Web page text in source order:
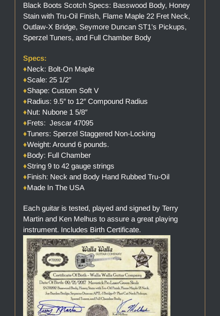
Black Boots Scotch Specs: Basswood Body, Honey
Stain with Tru-Oil Finish, Flame Maple 22 Fret Neck,
Outlaw-X Bridge, Seymore Duncan ST1’s Pickups,
Sperzel Tuners, and Full Chamber Body
Specs:
♦Neck: Bolt-On Maple
♦Scale: 25 1/2″
♦Shape: Custom Soft V
♦Radius: 9.5″ to 12″ Compound Radius
♦Nut: Nubone 1 5/8″
♦Frets: Jescar 47095
♦Tuners: Sperzel Staggered Non-Locking
♦Weight: Around 6 pounds.
♦Body: Full Chamber
♦String 9 to 42 gauge strings
♦Finish: Neck and Body Hand Rubbed Tru-Oil
♦Made In The USA
Each guitar is tested, played and signed by Terry
Martin and Ken Melhus to assure a great playing
instrument. Includes Birth Certificate.